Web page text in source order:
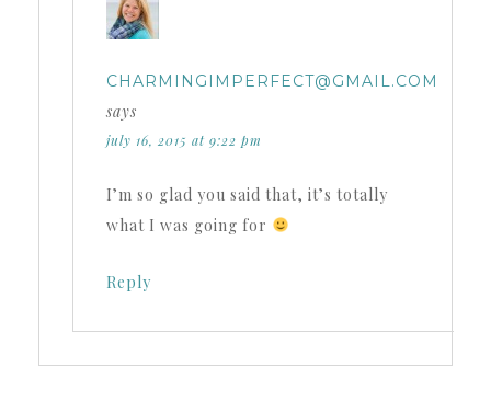
CHARMINGIMPERFECT@GMAIL.COM
says
july 16, 2015 at 9:22 pm
I’m so glad you said that, it’s totally
what I was going for
Reply